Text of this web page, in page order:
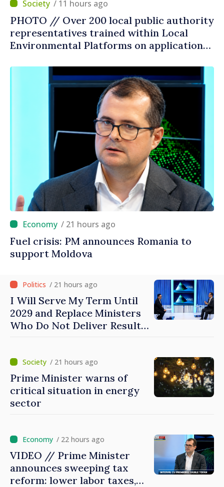
/ 11 hours ago
PHOTO // Over 200 local public authority
representatives trained within Local
Environmental Platforms on application
/ 21 hours ago
Fuel crisis: PM announces Romania to
support Moldova
/ 21 hours ago
I Will Serve My Term Until
2029 and Replace Ministers
Who Do Not Deliver Results,
/ 21 hours ago
Prime Minister warns of
critical situation in energy
sector
/ 22 hours ago
VIDEO // Prime Minister
announces sweeping tax
reform: lower labor taxes,